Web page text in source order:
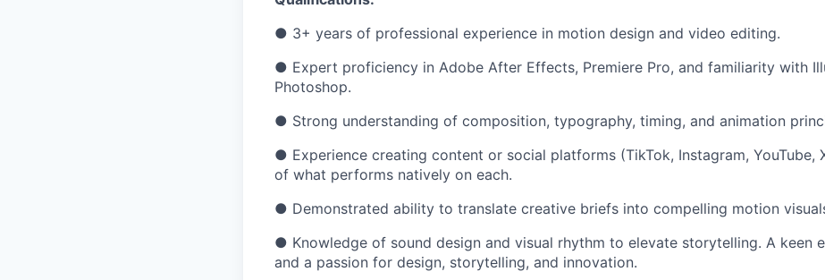
● 3+ years of professional experience in motion design and video editing.
● Expert proficiency in Adobe After Effects, Premiere Pro, and familiarity with
Photoshop.
● Strong understanding of composition, typography, timing, and animation
● Experience creating content or social platforms (TikTok, Instagram, YouTube,
of what performs natively on each.
● Demonstrated ability to translate creative briefs into compelling motion
● Knowledge of sound design and visual rhythm to elevate storytelling. A keen
and a passion for design, storytelling, and innovation.